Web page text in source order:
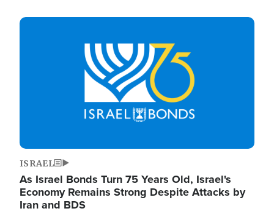
Image
ISRAEL
As Israel Bonds Turn 75 Years Old, Israel's
Economy Remains Strong Despite Attacks by
Iran and BDS